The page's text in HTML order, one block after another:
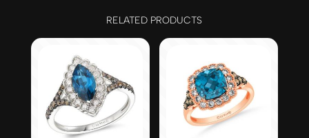
RELATED PRODUCTS